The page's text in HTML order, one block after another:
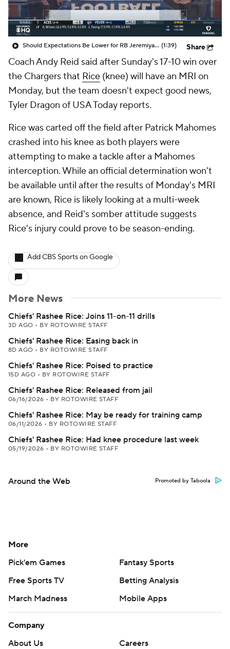
Should Expectations Be Lower for RB Jeremiyah Love? (1:39) Share
Coach Andy Reid said after Sunday's 17-10 win over
the Chargers that Rice (knee) will have an MRI on
Monday, but the team doesn't expect good news,
Tyler Dragon of USA Today reports.
Rice was carted off the field after Patrick Mahomes
crashed into his knee as both players were
attempting to make a tackle after a Mahomes
interception. While an official determination won't
be available until after the results of Monday's MRI
are known, Rice is likely looking at a multi-week
absence, and Reid's somber attitude suggests
Rice's injury could prove to be season-ending.
Add CBS Sports on Google
More News
Chiefs' Rashee Rice: Joins 11-on-11 drills
3D AGO • BY ROTOWIRE STAFF
Chiefs' Rashee Rice: Easing back in
8D AGO • BY ROTOWIRE STAFF
Chiefs' Rashee Rice: Poised to practice
15D AGO • BY ROTOWIRE STAFF
Chiefs' Rashee Rice: Released from jail
06/16/2026 • BY ROTOWIRE STAFF
Chiefs' Rashee Rice: May be ready for training camp
06/11/2026 • BY ROTOWIRE STAFF
Chiefs' Rashee Rice: Had knee procedure last week
05/19/2026 • BY ROTOWIRE STAFF
Around the Web Promoted by Taboola
More
Pick'em Games
Fantasy Sports
Free Sports TV
Betting Analysis
March Madness
Mobile Apps
Company
About Us
Careers